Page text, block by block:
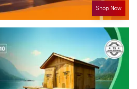
Shop Now